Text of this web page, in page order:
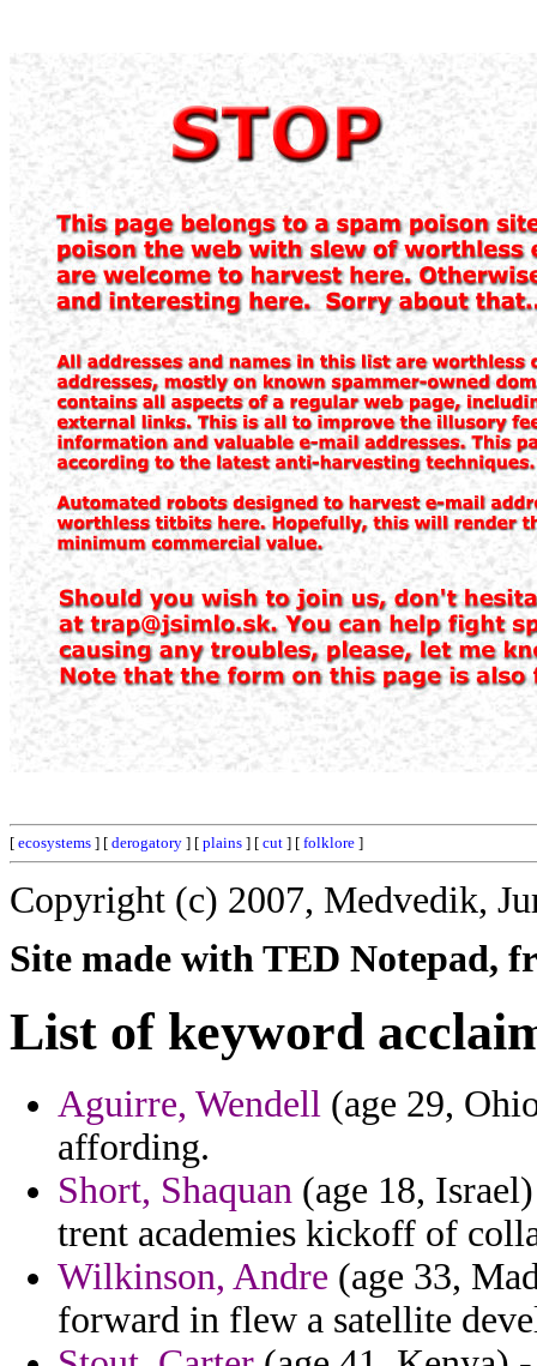
[ ecosystems ] [ derogatory ] [ plains ] [ cut ] [ folklore ]
Copyright (c) 2007, Medvedik,
Site made with TED Notepad,
List of keyword
Aguirre, Wendell (age 29,
affording.
Short, Shaquan (age 18,
trent academies kickoff of
Wilkinson, Andre (age 33,
forward in flew a satellite